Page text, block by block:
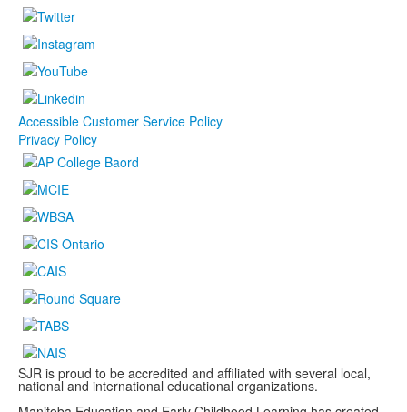
Accessible Customer Service Policy
Privacy Policy
SJR is proud to be accredited and affiliated with several local,
national and international educational organizations.